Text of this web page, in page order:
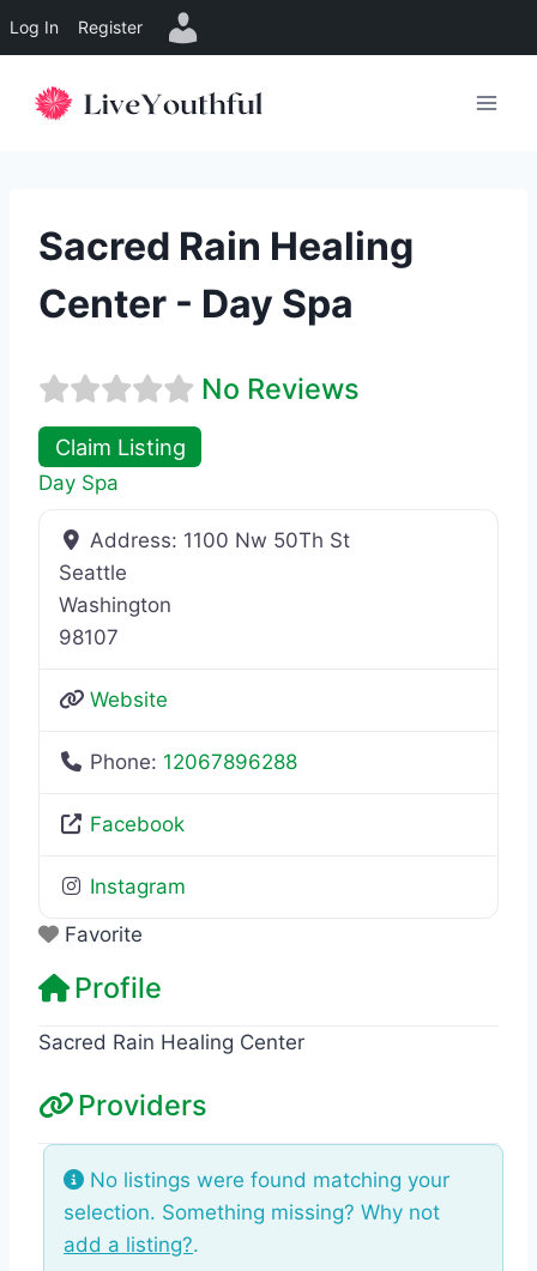
Log In Register
Sacred Rain Healing
Center - Day Spa
No Reviews
Claim Listing
Day Spa
Address: 1100 Nw 50Th St
Seattle
Washington
98107
Website
Phone: 12067896288
Facebook
Instagram
Favorite
Profile
Sacred Rain Healing Center
Providers
No listings were found matching your
selection. Something missing? Why not
add a listing?.